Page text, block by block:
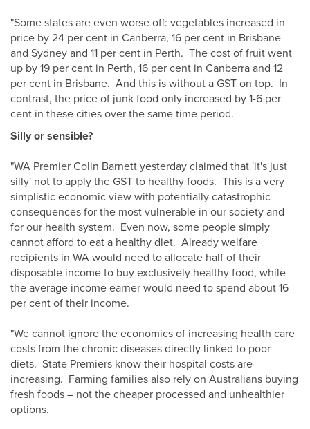
"Some states are even worse off: vegetables increased in
price by 24 per cent in Canberra, 16 per cent in Brisbane
and Sydney and 11 per cent in Perth. The cost of fruit went
up by 19 per cent in Perth, 16 per cent in Canberra and 12
per cent in Brisbane. And this is without a GST on top. In
contrast, the price of junk food only increased by 1-6 per
cent in these cities over the same time period.
Silly or sensible?
"WA Premier Colin Barnett yesterday claimed that 'it's just
silly' not to apply the GST to healthy foods. This is a very
simplistic economic view with potentially catastrophic
consequences for the most vulnerable in our society and
for our health system. Even now, some people simply
cannot afford to eat a healthy diet. Already welfare
recipients in WA would need to allocate half of their
disposable income to buy exclusively healthy food, while
the average income earner would need to spend about 16
per cent of their income.
"We cannot ignore the economics of increasing health care
costs from the chronic diseases directly linked to poor
diets. State Premiers know their hospital costs are
increasing. Farming families also rely on Australians buying
fresh foods – not the cheaper processed and unhealthier
options.